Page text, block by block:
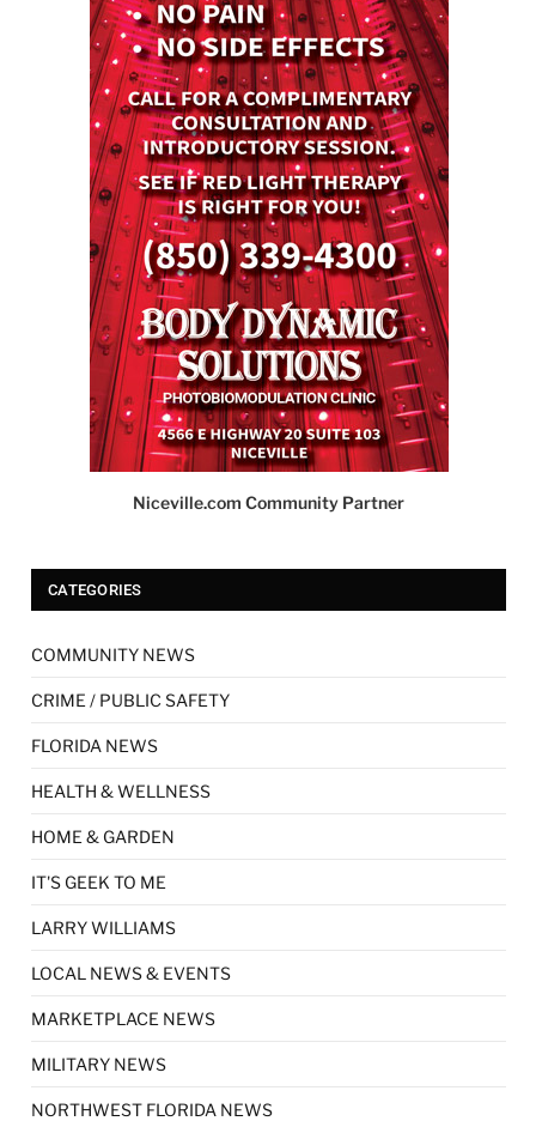
Niceville.com Community Partner
CATEGORIES
COMMUNITY NEWS
CRIME / PUBLIC SAFETY
FLORIDA NEWS
HEALTH & WELLNESS
HOME & GARDEN
IT'S GEEK TO ME
LARRY WILLIAMS
LOCAL NEWS & EVENTS
MARKETPLACE NEWS
MILITARY NEWS
NORTHWEST FLORIDA NEWS